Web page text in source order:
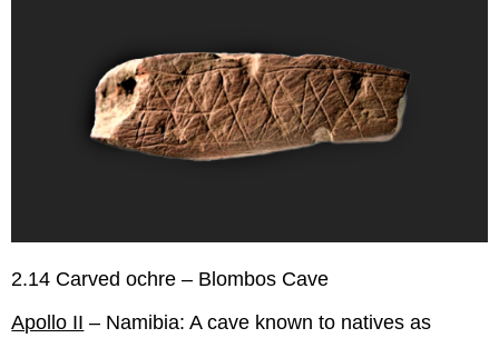
2.14 Carved ochre – Blombos Cave
Apollo II – Namibia: A cave known to natives as